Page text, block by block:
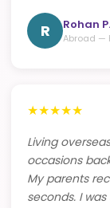
R Rohan P.
Abroad —
★★★★★
Living
occasions
My parents
seconds. I